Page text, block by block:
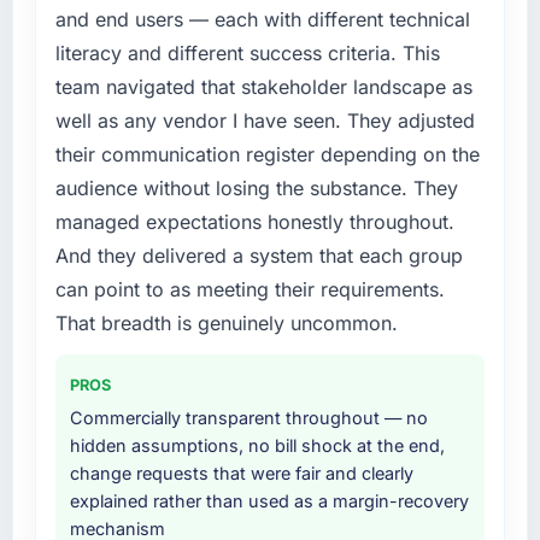
target. The operational efficiency gains in
particular have exceeded the model, in part
because the quality of the data the new
platform generates supports decisions that
the previous system could not.
What did you like most about working with
this company?
Their instinct for keeping the business
objective visible throughout technical
decision-making. I have worked with
technically excellent teams who lose the
we had agreed to achieve. That orientation
made the trade-off conversations significantly
easier.
requirements in particular required specialist
experience that we could not realistically
recruit for on the timeline our business plan
required.
What services did the company provide for
your project?
Primarily Digital Marketing, with adjacent
work in solution architecture and quality
assurance. They were responsible for the full
build from requirements through to go-live,
including integration with four existing
breadth they covered without requiring
additional vendors was commercially and
logistically valuable.
Why did you choose this company over
other providers you considered?
and end users — each with different technical
literacy and different success criteria. This
team navigated that stakeholder landscape as
well as any vendor I have seen. They adjusted
their communication register depending on the
audience without losing the substance. They
managed expectations honestly throughout.
And they delivered a system that each group
can point to as meeting their requirements.
That breadth is genuinely uncommon.
PROS
Commercially transparent throughout — no
hidden assumptions, no bill shock at the end,
change requests that were fair and clearly
explained rather than used as a margin-recovery
mechanism